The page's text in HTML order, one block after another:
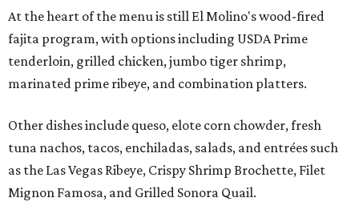
At the heart of the menu is still El Molino's wood-fired
fajita program, with options including USDA Prime
tenderloin, grilled chicken, jumbo tiger shrimp,
marinated prime ribeye, and combination platters.
Other dishes include queso, elote corn chowder, fresh
tuna nachos, tacos, enchiladas, salads, and entrées such
as the Las Vegas Ribeye, Crispy Shrimp Brochette, Filet
Mignon Famosa, and Grilled Sonora Quail.